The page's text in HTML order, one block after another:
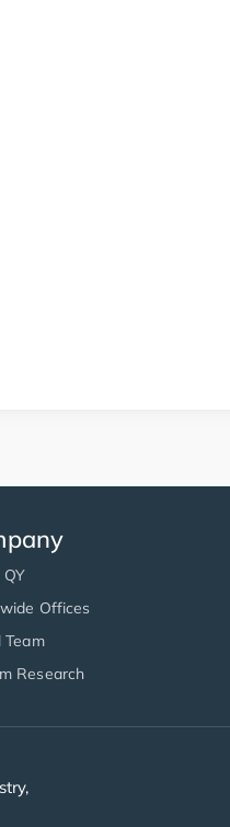
Offices
Team
Research